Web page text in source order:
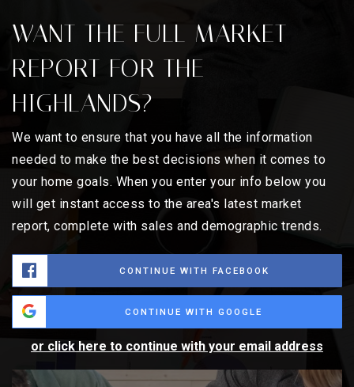
WANT THE FULL MARKET
REPORT FOR THE
HIGHLANDS?
We want to ensure that you have all the information
needed to make the best decisions when it comes to
your home goals. When you enter your info below you
will get instant access to the area's latest market
report, complete with sales and demographic trends.
CONTINUE WITH FACEBOOK
CONTINUE WITH GOOGLE
or click here to continue with your email address